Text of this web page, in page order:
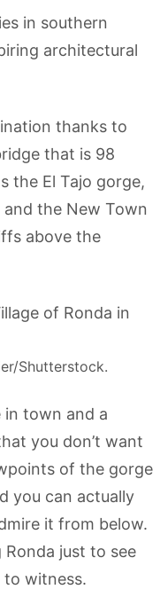
in southern
architectural
thanks to
that is 98
the El Tajo gorge,
the New Town
above the
Shutterstock.
in town and a
you don’t want
of the gorge
you can actually
it from below.
just to see
to witness.